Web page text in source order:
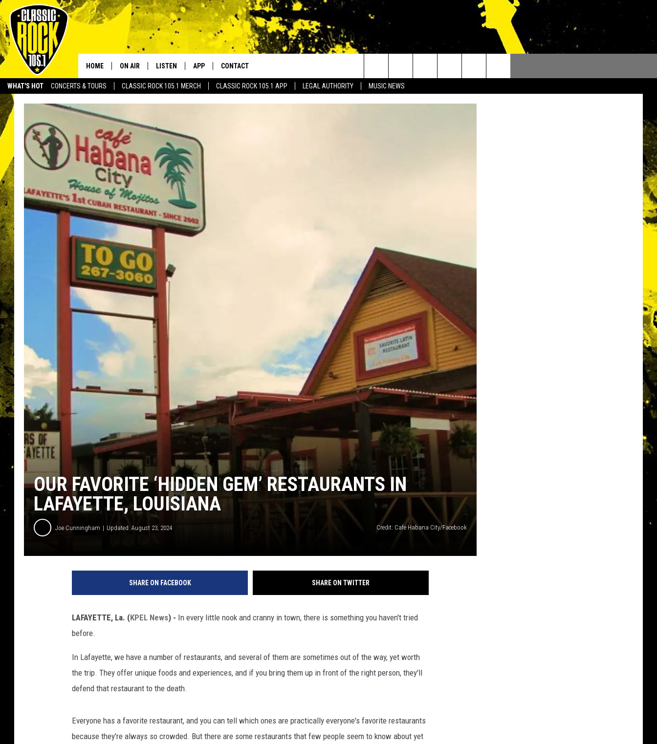
WHAT'S HOT CONCERTS & TOURS CLASSIC ROCK 105.1 MERCH CLASSIC ROCK 105.1 APP LEGAL AUTHORITY MUSIC NEWS
Your Home for Walton and Johnson in the Morning
HOME ON AIR
WALTON AND JOHNSON
JEN AUSTIN
DOC HOLLIDAY
ULTIMATE CLASSIC ROCK
LISTEN
ALEXA
GOOGLE HOME
RECENTLY PLAYED
APP
DOWNLOAD IOS
CONTACT
Search
The
OUR FAVORITE ‘HIDDEN GEM’ RESTAURANTS IN
LAFAYETTE, LOUISIANA
Joe Cunningham Updated: August 23, 2024 Credit: Cafe Habana City/Facebook
SHARE ON FACEBOOK SHARE ON TWITTER
LAFAYETTE, La. (KPEL News) - In every little nook and cranny in town, there is something you haven't tried
before.
In Lafayette, we have a number of restaurants, and several of them are sometimes out of the way, yet worth
the trip. They offer unique foods and experiences, and if you bring them up in front of the right person, they'll
defend that restaurant to the death.
Everyone has a favorite restaurant, and you can tell which ones are practically everyone's favorite restaurants
because they're always so crowded. But there are some restaurants that few people seem to know about yet